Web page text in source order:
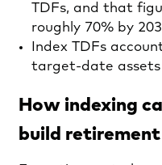
TDFs, and that
roughly 70% by
Index TDFs
target-date assets
How indexing
build